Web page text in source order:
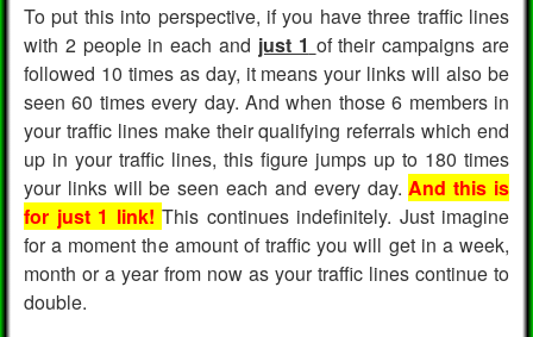
To put this into perspective, if you have three traffic lines
with 2 people in each and just 1 of their campaigns are
followed 10 times as day, it means your links will also be
seen 60 times every day. And when those 6 members in
your traffic lines make their qualifying referrals which end
up in your traffic lines, this figure jumps up to 180 times
your links will be seen each and every day.And this is
for just 1 link! This continues indefinitely. Just imagine
for a moment the amount of traffic you will get in a week,
month or a year from now as your traffic lines continue to
double.